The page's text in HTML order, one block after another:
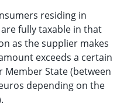
residing in
fully taxable in that
as the supplier makes
exceeds a certain
State (between
depending on the